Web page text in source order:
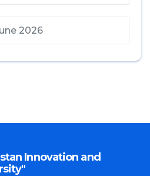
2026
Innovation and